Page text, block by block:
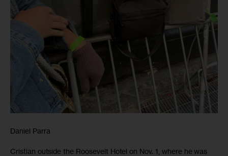
Daniel Parra
Cristian outside the Roosevelt Hotel on Nov. 1, where he was